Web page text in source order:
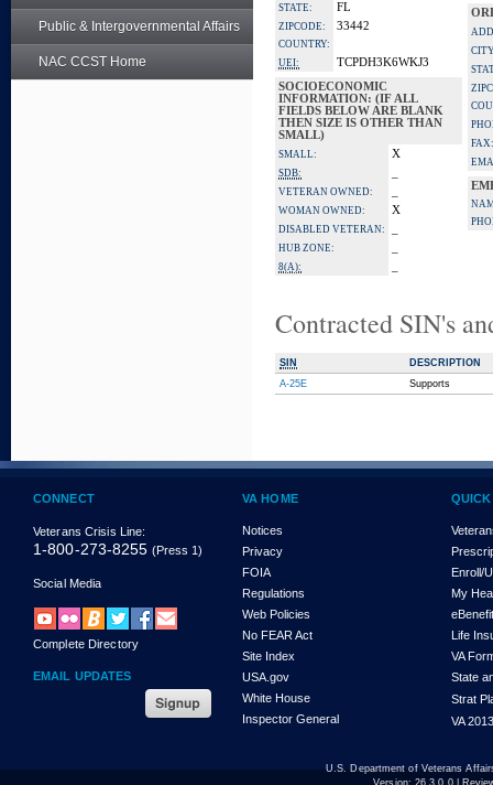
Public & Intergovernmental Affairs
NAC CCST Home
STATE: FL
ZIPCODE: 33442
COUNTRY:
UEI:
TCPDH3K6WKJ3
SOCIOECONOMIC
INFORMATION: (IF ALL
FIELDS BELOW ARE BLANK
THEN SIZE IS OTHER THAN
SMALL)
SMALL: X
SDB:
VETERAN OWNED:
WOMAN OWNED: X
DISABLED VETERAN:
HUB ZONE:
8(A):
FAX:
Contracted SIN's
SIN
DESCRIPTION
A-25E
Supports
CONNECT
Veterans Crisis Line:
1-800-273-8255 (Press 1)
Social Media
Complete Directory
EMAIL UPDATES
VA HOME
Notices
Privacy
FOIA
Regulations
Web Policies
No FEAR Act
Site Index
USA.gov
White House
Inspector General
Enroll/
My
Life
VA
State
Strat
VA
U.S. Department of Veterans
Version: 26.3.0.0|